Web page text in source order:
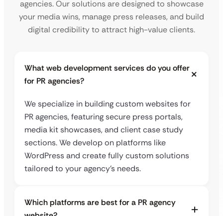
agencies. Our solutions are designed to showcase
your media wins, manage press releases, and build
digital credibility to attract high-value clients.
What web development services do you offer
for PR agencies?
We specialize in building custom websites for
PR agencies, featuring secure press portals,
media kit showcases, and client case study
sections. We develop on platforms like
WordPress and create fully custom solutions
tailored to your agency’s needs.
Which platforms are best for a PR agency